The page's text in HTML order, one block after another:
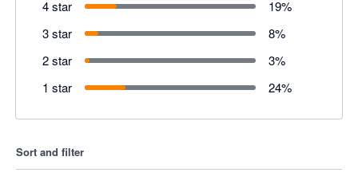
4 star
19%
3 star
8%
2 star
3%
1 star
24%
Sort and filter